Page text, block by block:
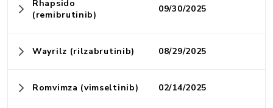
Rhapsido
(remibrutinib)
09/30/2025
Wayrilz (rilzabrutinib) 08/29/2025
Romvimza (vimseltinib) 02/14/2025